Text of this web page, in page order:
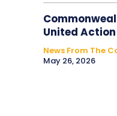
United
News From The
May 26, 2026